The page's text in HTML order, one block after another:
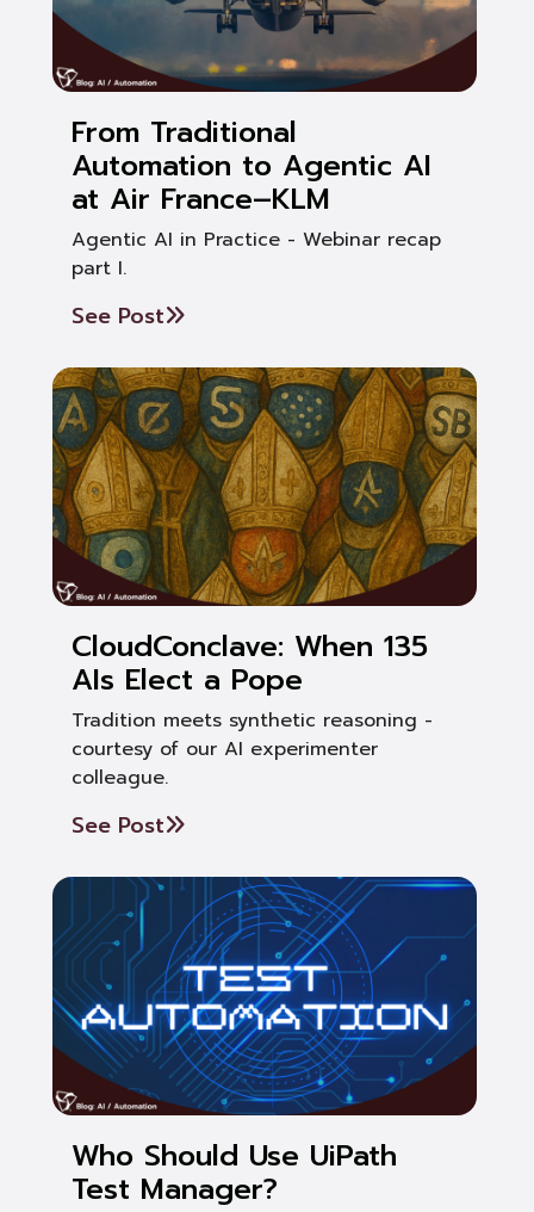
From Traditional
Automation to Agentic AI
at Air France–KLM
Agentic AI in Practice - Webinar recap
part I.
See Post
CloudConclave: When 135
AIs Elect a Pope
Tradition meets synthetic reasoning -
courtesy of our AI experimenter
colleague.
See Post
Who Should Use UiPath
Test Manager?